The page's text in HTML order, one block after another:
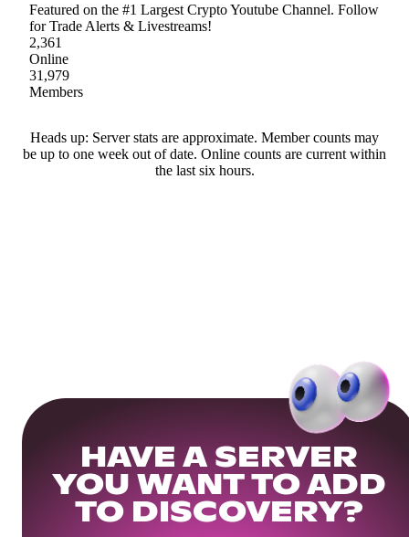
Featured on the #1 Largest Crypto Youtube Channel. Follow
for Trade Alerts & Livestreams!
2,361
Online
31,979
Members
Heads up: Server stats are approximate. Member counts may
be up to one week out of date. Online counts are current within
the last six hours.
HAVE A SERVER
YOU WANT TO ADD
TO DISCOVERY?